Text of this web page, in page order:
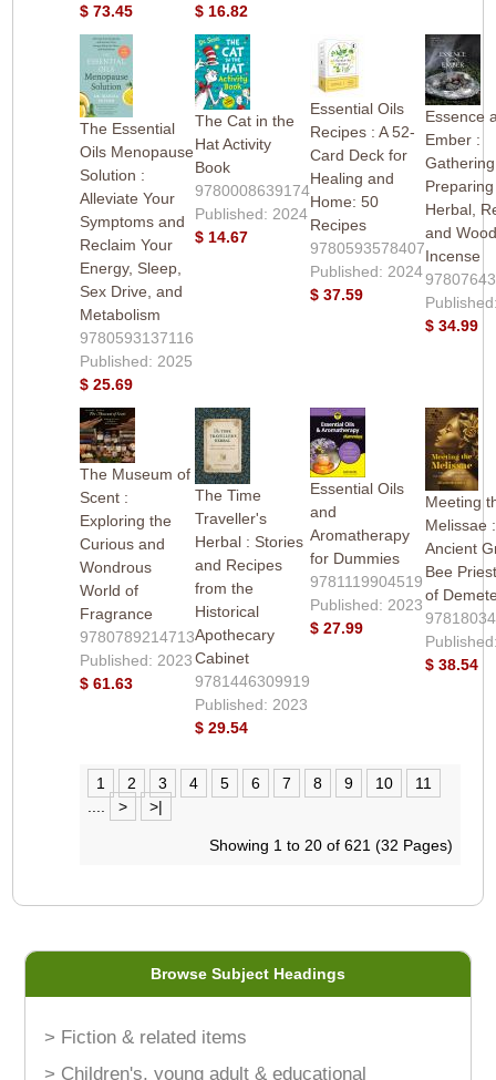
$ 73.45
$ 16.82
The Essential
Oils Menopause
Solution :
Alleviate Your
Symptoms and
Reclaim Your
Energy, Sleep,
Sex Drive, and
Metabolism
9780593137116
Published: 2025
$ 25.69
The Cat in the
Hat Activity
Book
9780008639174
Published: 2024
$ 14.67
Essential Oils
Recipes : A 52-
Card Deck for
Healing and
Home: 50
Recipes
9780593578407
Published: 2024
$ 37.59
Essence
Ember :
Preparing
Herbal,
and
Incense
$ 34.99
The Museum of
Scent :
Exploring the
Curious and
Wondrous
World of
Fragrance
9780789214713
Published: 2023
$ 61.63
The Time
Traveller's
Herbal : Stories
and Recipes
from the
Historical
Apothecary
Cabinet
9781446309919
Published: 2023
$ 29.54
Essential Oils
and
Aromatherapy
for Dummies
9781119904519
Published: 2023
$ 27.99
Meeting
Melissae
Ancient
Bee
of
$ 38.54
1 2 3 4 5 6 7 8 9 10
11
> >|
Showing 1 to 20 of 621 (32 Pages)
Browse Subject Headings
> Fiction & related items
> Children's, young adult & educational